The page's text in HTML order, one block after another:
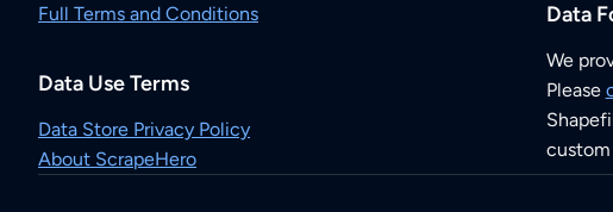
Full Terms and Conditions
Data Use Terms
Data Store Privacy Policy
About ScrapeHero
Data
We
Please